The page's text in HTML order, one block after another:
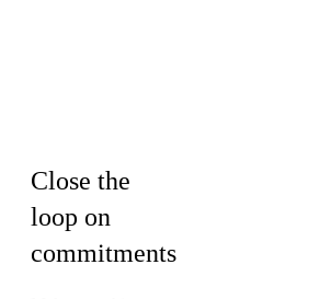
Close the
loop on
commitments